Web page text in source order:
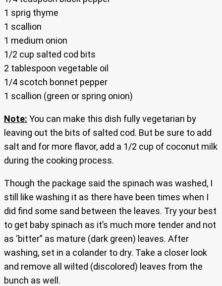
1 sprig thyme
1 scallion
1 medium onion
1/2 cup salted cod bits
2 tablespoon vegetable oil
1/4 scotch bonnet pepper
1 scallion (green or spring onion)
Note: You can make this dish fully vegetarian by
leaving out the bits of salted cod. But be sure to add
salt and for more flavor, add a 1/2 cup of coconut milk
during the cooking process.
Though the package said the spinach was washed, I
still like washing it as there have been times when I
did find some sand between the leaves. Try your best
to get baby spinach as it’s much more tender and not
as ‘bitter” as mature (dark green) leaves. After
washing, set in a colander to dry. Take a closer look
and remove all wilted (discolored) leaves from the
bunch as well.